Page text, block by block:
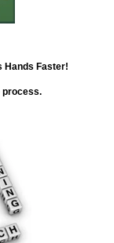
Hands Faster!
process.